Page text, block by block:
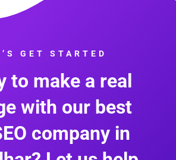
GET STARTED
to make a real
with our best
company in